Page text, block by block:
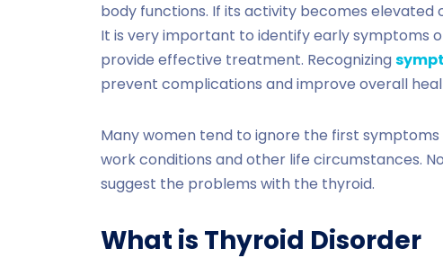
body functions. If its activity becomes elevated
It is very important to identify early symptoms
provide effective treatment. Recognizing
prevent complications and improve overall
Many women tend to ignore the first
work conditions and other life circumstances.
suggest the problems with the thyroid.
What is Thyroid Disorder